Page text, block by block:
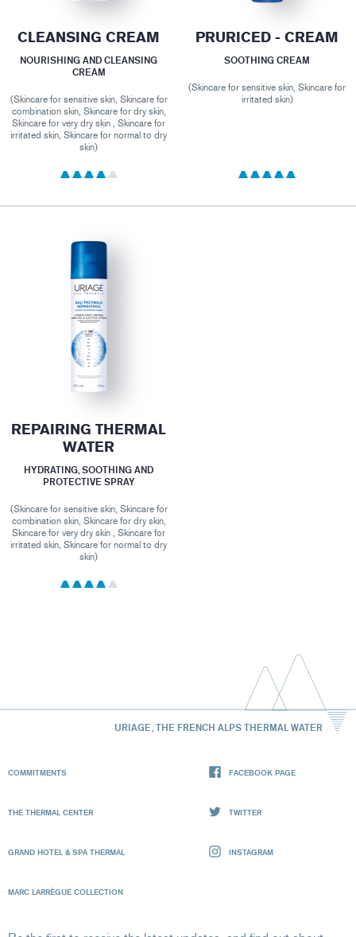
CLEANSING CREAM
NOURISHING AND CLEANSING
CREAM
(Skincare for sensitive skin, Skincare for
combination skin, Skincare for dry skin,
Skincare for very dry skin , Skincare for
irritated skin, Skincare for normal to dry
skin)
PRURICED - CREAM
SOOTHING CREAM
(Skincare for sensitive skin, Skincare for
irritated skin)
REPAIRING THERMAL
WATER
HYDRATING, SOOTHING AND
PROTECTIVE SPRAY
(Skincare for sensitive skin, Skincare for
combination skin, Skincare for dry skin,
Skincare for very dry skin , Skincare for
irritated skin, Skincare for normal to dry
skin)
URIAGE, THE FRENCH ALPS THERMAL WATER
COMMITMENTS
THE THERMAL CENTER
GRAND HOTEL & SPA THERMAL
MARC LARRÈGUE COLLECTION
FACEBOOK PAGE
TWITTER
INSTAGRAM